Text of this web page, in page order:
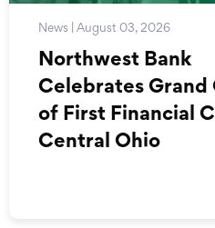
News | August 03, 2026
Northwest Bank
Celebrates Grand
of First Financial
Central Ohio